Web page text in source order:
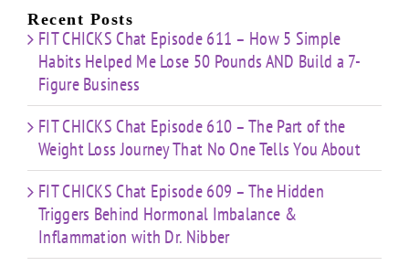
Time
Recent Posts
FIT CHICKS Chat Episode 611 – How 5 Simple
Habits Helped Me Lose 50 Pounds AND Build a 7-
Figure Business
FIT CHICKS Chat Episode 610 – The Part of the
Weight Loss Journey That No One Tells You About
FIT CHICKS Chat Episode 609 – The Hidden
Triggers Behind Hormonal Imbalance &
Inflammation with Dr. Nibber